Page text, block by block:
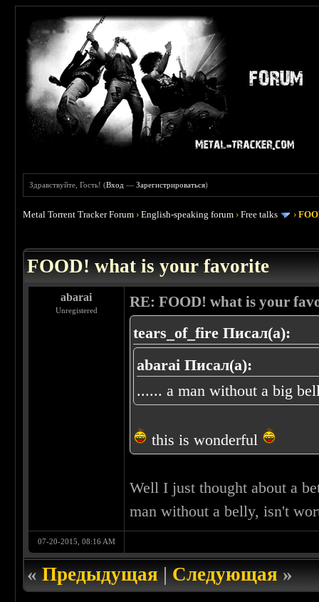
Здравствуйте, Гость! (Вход —Зарегистрироваться)
Metal Torrent Tracker Forum ›English-speaking forum ›Free talks ›
FOOD! what is your favorite
abarai
Unregistered
RE: FOOD! what is your
tears_of_fire Писал(а):
abarai Писал(а):
...... a man without a big
this is wonderful
Well I just thought about a
man without a belly, isn't
07-20-2015, 08:16 AM
«Предыдущая|Следующая»